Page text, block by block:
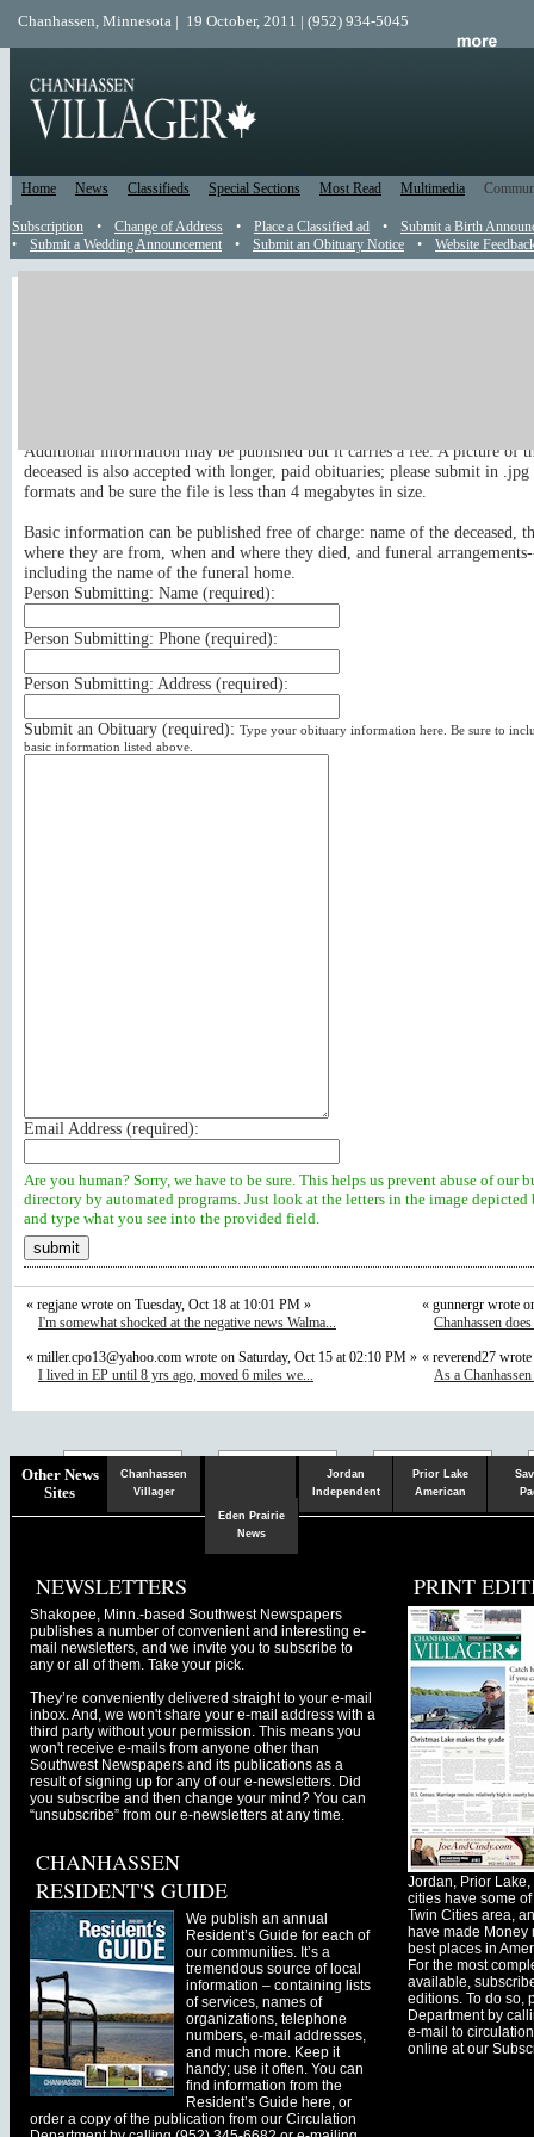
Chanhassen, Minnesota | 19 October, 2011 | (952) 934-5045
Home News Classifieds Special Sections Most Read Multimedia
Subscription • Change of Address • Place a Classified ad •
Submit a Birth
•
Submit a Wedding Announcement • Submit an Obituary Notice • Website
Additional information may be published but it carries a fee. A picture of
deceased is also accepted with longer, paid obituaries; please submit in
formats and be sure the file is less than 4 megabytes in size.
Basic information can be published free of charge: name of the deceased,
where they are from, when and where they died, and funeral
including the name of the funeral home.
Person Submitting: Name (required):
Person Submitting: Phone (required):
Person Submitting: Address (required):
Submit an Obituary (required): Type your obituary information here. Be sure to
basic information listed above.
Email Address (required):
Are you human? Sorry, we have to be sure. This helps us prevent abuse of our
directory by automated programs. Just look at the letters in the image depicted
and type what you see into the provided field.
« regjane wrote on Tuesday, Oct 18 at 10:01 PM »
I'm somewhat shocked at the negative news Walma...
« gunnergr wrote
Chanhassen
« miller.cpo13@yahoo.com wrote on Saturday, Oct 15 at 02:10 PM »
I lived in EP until 8 yrs ago, moved 6 miles we...
« reverend27
As a
Other News
Sites
Chanhassen
Villager
Eden Prairie
News
Jordan
Independent
Prior Lake
American
NEWSLETTERS
Shakopee, Minn.-based Southwest Newspapers
publishes a number of convenient and interesting e-
mail newsletters, and we invite you to subscribe to
any or all of them. Take your pick.
They’re conveniently delivered straight to your e-mail
inbox. And, we won't share your e-mail address with a
third party without your permission. This means you
won't receive e-mails from anyone other than
Southwest Newspapers and its publications as a
result of signing up for any of our e-newsletters. Did
you subscribe and then change your mind? You can
“unsubscribe” from our e-newsletters at any time.
CHANHASSEN
RESIDENT'S GUIDE
We publish an annual
Resident’s Guide for each of
our communities. It’s a
tremendous source of local
information – containing lists
of services, names of
organizations, telephone
numbers, e-mail addresses,
and much more. Keep it
handy; use it often. You can
find information from the
Resident’s Guide here, or
order a copy of the publication from our Circulation
PRINT
Jordan, Prior
cities have some
Twin Cities area,
have made Money
best places in
For the most
available,
editions. To do so,
Department by
e-mail to
online at our